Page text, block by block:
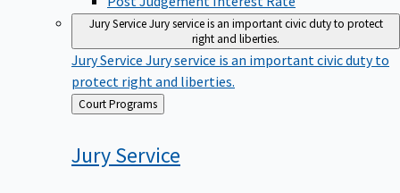
Jury Service Jury service is an important civic duty to protect
right and liberties.
Jury Service Jury service is an important civic duty to
protect right and liberties.
Back
to
Court Programs
Jury Service